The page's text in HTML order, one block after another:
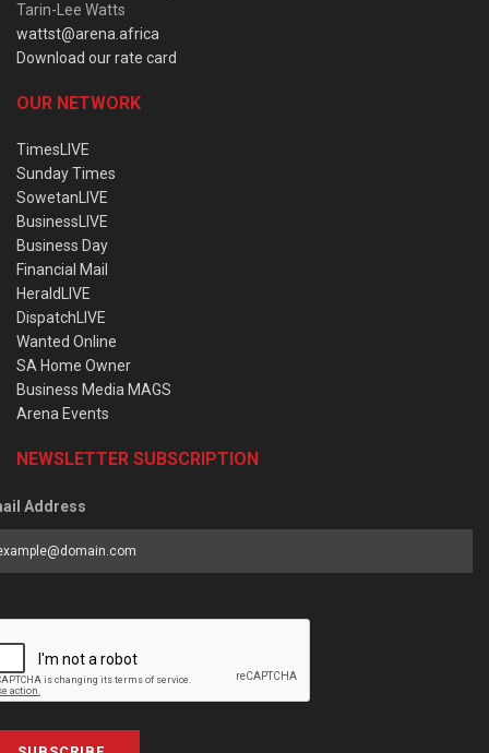
Tarin-Lee Watts
wattst@arena.africa
Download our rate card
OUR NETWORK
TimesLIVE
Sunday Times
SowetanLIVE
BusinessLIVE
Business Day
Financial Mail
HeraldLIVE
DispatchLIVE
Wanted Online
SA Home Owner
Business Media MAGS
Arena Events
NEWSLETTER SUBSCRIPTION
Address